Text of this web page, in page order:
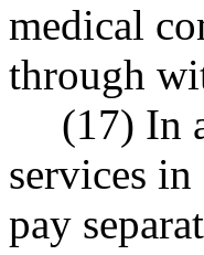
medical
through
(17) In
services
pay